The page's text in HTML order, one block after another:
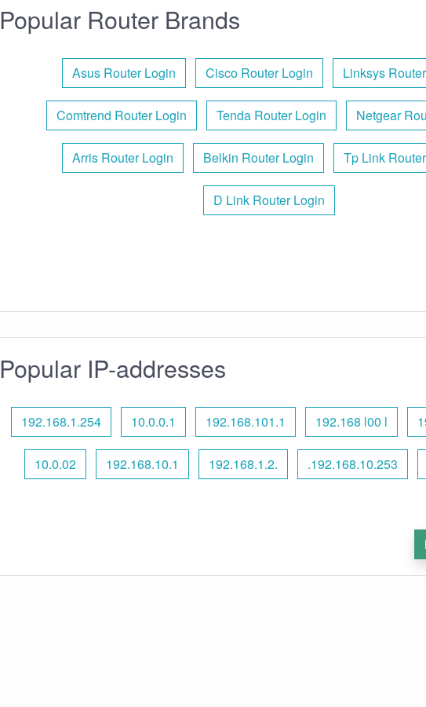
Popular Router Brands
Asus Router Login Cisco Router Login Linksys
Comtrend Router Login Tenda Router Login Netgear
Arris Router Login Belkin Router Login Tp Link
D Link Router Login
Popular IP-addresses
192.168.1.254 10.0.0.1 192.168.101.1 192.168 l00 l
10.0.02 192.168.10.1 192.168.1.2. .192.168.10.253